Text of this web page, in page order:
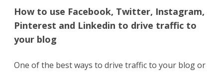
How to use Facebook, Twitter, Instagram,
Pinterest and Linkedin to drive traffic to
your blog
One of the best ways to drive traffic to your blog or